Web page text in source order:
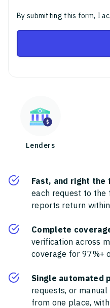
By submitting this form, I
Lenders
Fast, and right
each request to the
reports return
Complete
verification across
coverage for 97%+
Single automated
requests, or
from one place,